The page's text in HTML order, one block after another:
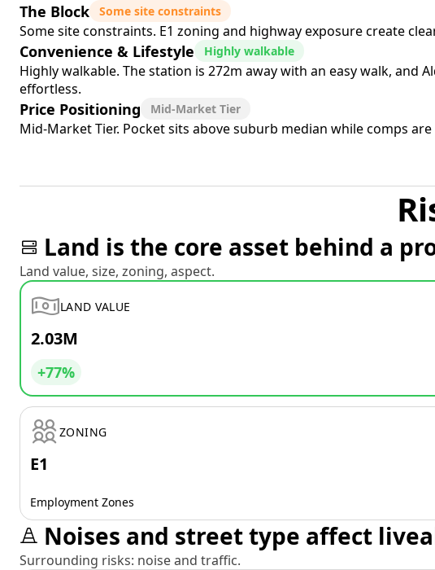
The Block Some site constraints
Some site constraints. E1 zoning and highway exposure create
Convenience & Lifestyle Highly walkable
Highly walkable. The station is 272m away with an easy walk, and
effortless.
Price Positioning Mid-Market Tier
Mid-Market Tier. Pocket sits above suburb median while comps
Land is the core asset behind a
Land value, size, zoning, aspect.
LAND VALUE
2.03M
+77%
ZONING
E1
Employment Zones
Noises and street type affect
Surrounding risks: noise and traffic.